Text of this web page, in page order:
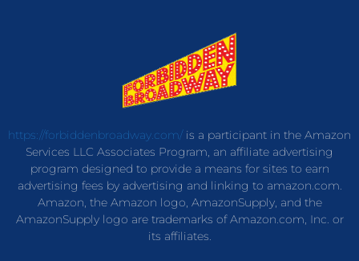
https://forbiddenbroadway.com/is a participant in the Amazon
Services LLC Associates Program, an affiliate advertising
program designed to provide a means for sites to earn
advertising fees by advertising and linking to amazon.com.
Amazon, the Amazon logo, AmazonSupply, and the
AmazonSupply logo are trademarks of Amazon.com, Inc. or
its affiliates.